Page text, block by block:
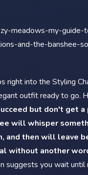
right into the Styling
outfit ready to go.
but don't get
will whisper
and then will leave
without another
suggests you wait until